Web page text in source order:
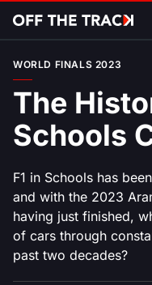
WORLD FINALS 2023
The
Schools
F1 in Schools has
and with the 2023
having just finished,
of cars through
past two decades?